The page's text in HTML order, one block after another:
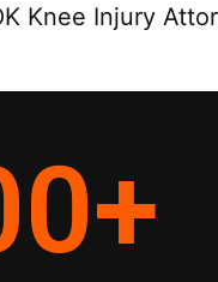
Knee Injury
+